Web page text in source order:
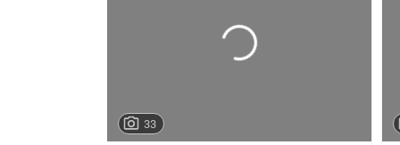
33